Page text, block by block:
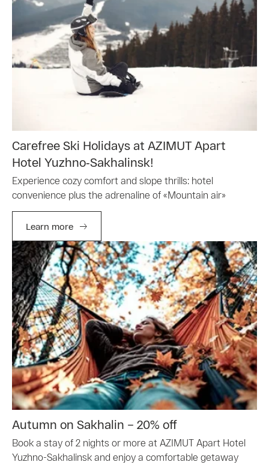
Carefree Ski Holidays at AZIMUT Apart
Hotel Yuzhno‑Sakhalinsk!
Experience cozy comfort and slope thrills: hotel
convenience plus the adrenaline of «Mountain air»
Learn more
Autumn on Sakhalin – 20% off
Book a stay of 2 nights or more at AZIMUT Apart Hotel
Yuzhno-Sakhalinsk and enjoy a comfortable getaway